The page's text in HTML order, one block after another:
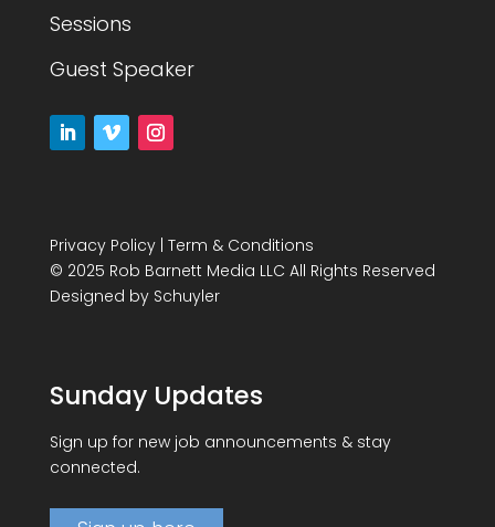
Sessions
Guest Speaker
Privacy Policy| Term & Conditions
© 2025 Rob Barnett Media LLC All Rights Reserved
Designed by Schuyler
Sunday Updates
Sign up for new job announcements & stay
connected.